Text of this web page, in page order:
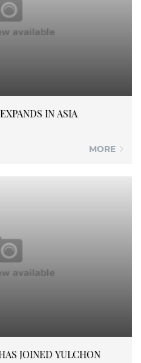
IN ASIA
MORE
JOINED YULCHON